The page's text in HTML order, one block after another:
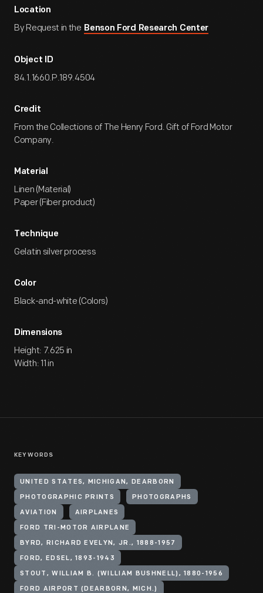
Location
By Request in the Benson Ford Research Center
Object ID
84.1.1660.P.189.4504
Credit
From the Collections of The Henry Ford. Gift of Ford Motor
Company.
Material
Linen (Material)
Paper (Fiber product)
Technique
Gelatin silver process
Color
Black-and-white (Colors)
Dimensions
Height: 7.625 in
Width: 11 in
KEYWORDS
UNITED STATES, MICHIGAN, DEARBORN
PHOTOGRAPHIC PRINTS PHOTOGRAPHS
AVIATION AIRPLANES
FORD TRI-MOTOR AIRPLANE
BYRD, RICHARD EVELYN, JR., 1888-1957
FORD, EDSEL, 1893-1943
STOUT, WILLIAM B. (WILLIAM BUSHNELL), 1880-1956
FORD AIRPORT (DEARBORN, MICH.)